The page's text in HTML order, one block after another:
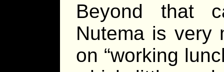
Beyond that
Nutema is very
on “working